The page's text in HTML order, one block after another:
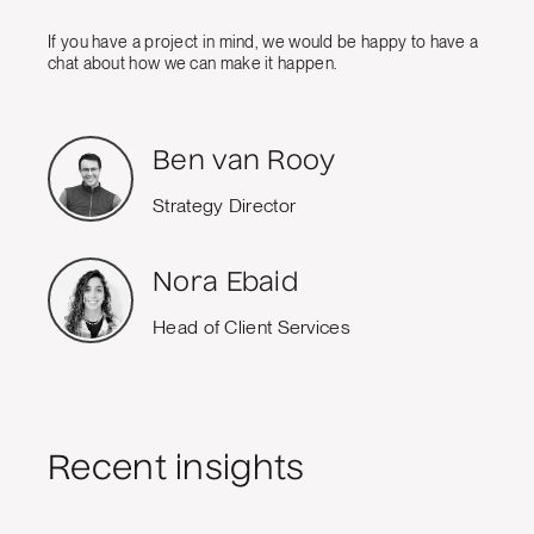
If you have a project in mind, we would be happy to have a
chat about how we can make it happen.
Ben van Rooy
Strategy Director
Nora Ebaid
Head of Client Services
Recent insights